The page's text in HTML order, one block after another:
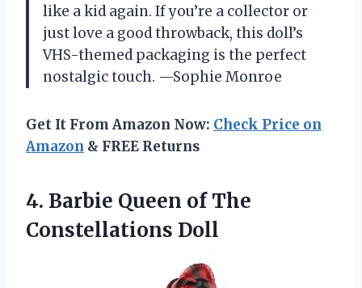
like a kid again. If you’re a collector or
just love a good throwback, this doll’s
VHS-themed packaging is the perfect
nostalgic touch. —Sophie Monroe
Get It From Amazon Now: Check Price on
Amazon & FREE Returns
4. Barbie Queen of The
Constellations Doll